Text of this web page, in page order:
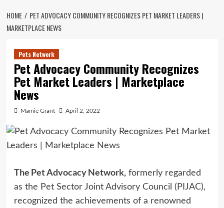
HOME
PET ADVOCACY COMMUNITY RECOGNIZES PET MARKET LEADERS |
MARKETPLACE NEWS
Pets Network
Pet Advocacy Community Recognizes
Pet Market Leaders | Marketplace
News
Mamie Grant April 2, 2022
The Pet Advocacy Network,formerly regarded
as the Pet Sector Joint Advisory Council (PIJAC),
recognized the achievements of a renowned